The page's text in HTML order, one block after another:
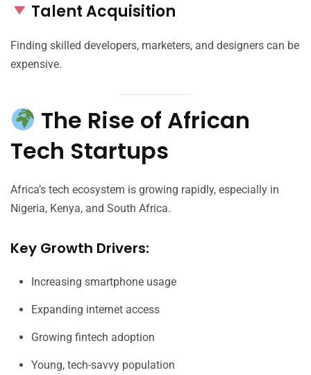
Talent Acquisition
Finding skilled developers, marketers, and designers can be
expensive.
The Rise of African
Tech Startups
Africa’s tech ecosystem is growing rapidly, especially in
Nigeria, Kenya, and South Africa.
Key Growth Drivers:
Increasing smartphone usage
Expanding internet access
Growing fintech adoption
Young, tech-savvy population